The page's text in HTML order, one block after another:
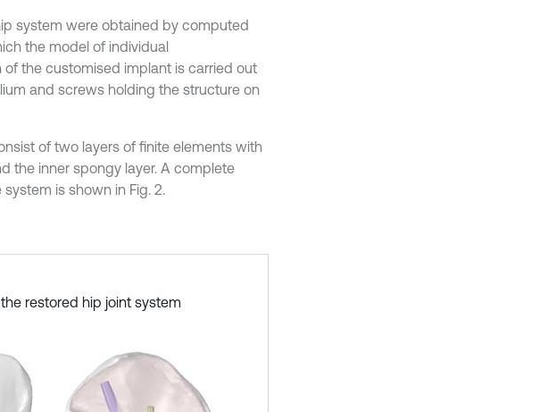
system were obtained by computed
the model of individual
of the customised implant is carried out
and screws holding the structure on
of two layers of finite elements with
the inner spongy layer. A complete
is shown in Fig. 2.
restored hip joint system